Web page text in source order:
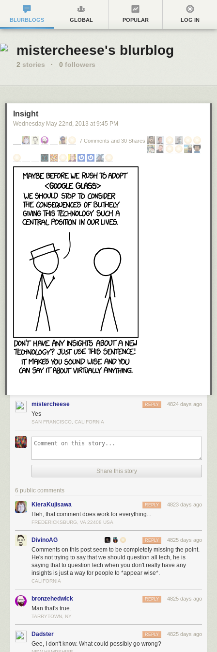
BLURBLOGS GLOBAL POPULAR LOG IN
mistercheese's blurblog
2 stories · 0 followers
Insight
Wednesday May 22nd , 2013 at 9:45 PM
7 Comments and 30 Shares
mistercheese 4824 days ago
REPLY
Yes
SAN FRANCISCO, CALIFORNIA
Share this story
6 public comments
KieraKujisawa 4823 days ago
REPLY
Heh, that comment does work for everything...
FREDERICKSBURG, VA 22408 USA
DivinoAG 4825 days ago
REPLY
Comments on this post seem to be completely missing the point.
He's not trying to say that we should question all tech, he is
saying that to question tech when you don't really have any
insights is just a way for people to *appear wise*.
CALIFORNIA
bronzehedwick 4825 days ago
REPLY
Man that's true.
TARRYTOWN, NY
Dadster 4825 days ago
REPLY
Gee, I don't know. What could possibly go wrong?